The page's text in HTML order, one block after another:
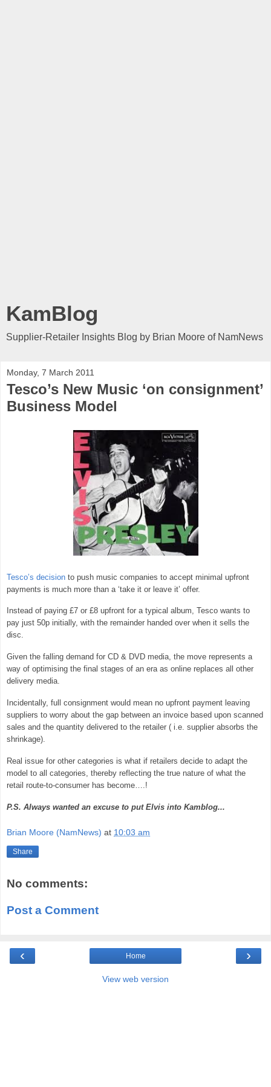
KamBlog
Supplier-Retailer Insights Blog by Brian Moore of NamNews
Monday, 7 March 2011
Tesco’s New Music ‘on consignment’
Business Model
Tesco’s decision to push music companies to accept minimal upfront
payments is much more than a ‘take it or leave it’ offer.
Instead of paying £7 or £8 upfront for a typical album, Tesco wants to
pay just 50p initially, with the remainder handed over when it sells the
disc.
Given the falling demand for CD & DVD media, the move represents a
way of optimising the final stages of an era as online replaces all other
delivery media.
Incidentally, full consignment would mean no upfront payment leaving
suppliers to worry about the gap between an invoice based upon scanned
sales and the quantity delivered to the retailer ( i.e. supplier absorbs the
shrinkage).
Real issue for other categories is what if retailers decide to adapt the
model to all categories, thereby reflecting the true nature of what the
retail route-to-consumer has become….!
P.S. Always wanted an excuse to put Elvis into Kamblog...
Brian Moore (NamNews) at 10:03 am
Share
No comments:
Post a Comment
‹ ›
Home
View web version